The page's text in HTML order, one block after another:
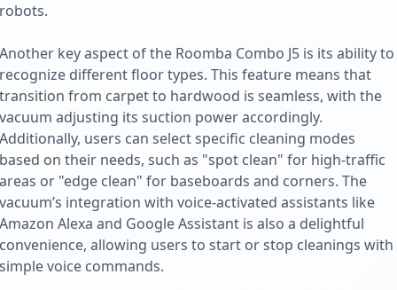
robots.
Another key aspect of the Roomba Combo J5 is its ability to
recognize different floor types. This feature means that
transition from carpet to hardwood is seamless, with the
vacuum adjusting its suction power accordingly.
Additionally, users can select specific cleaning modes
based on their needs, such as "spot clean" for high-traffic
areas or "edge clean" for baseboards and corners. The
vacuum’s integration with voice-activated assistants like
Amazon Alexa and Google Assistant is also a delightful
convenience, allowing users to start or stop cleanings with
simple voice commands.